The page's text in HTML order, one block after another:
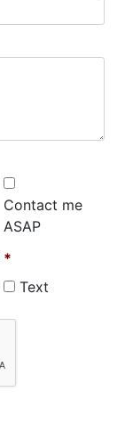
Contact me
ASAP
*
Text